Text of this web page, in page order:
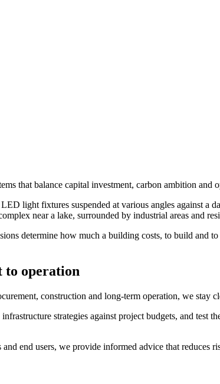
that balance capital investment, carbon ambition and
determine how much a building costs, to build and
to operation
construction and long-term operation, we stay
strategies against project budgets, and
end users, we provide informed advice that reduces